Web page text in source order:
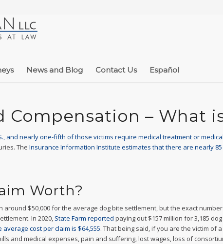
News and Blog Contact Us Español
Compensation – What
and nearly one-fifth of those victims require medical treatment or
The Insurance Information Institute estimates that there are nearly
Worth?
$50,000 for the average dog bite settlement, but the exact
In 2020, State Farm reported paying out $157 million for 3,185
cost per claim is $64,555. That being said, if you are the victim of
and medical expenses, pain and suffering, lost wages, loss of